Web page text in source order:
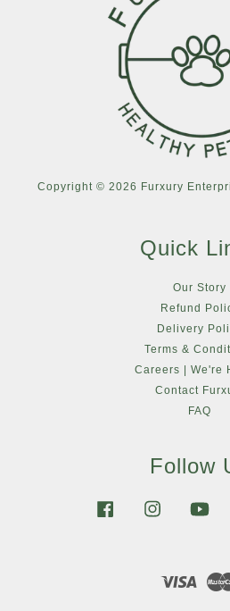
Copyright © 2026 Furxury
Quick
Our Story
Refund
Delivery
Terms &
Careers | We're
Contact
FAQ
Follow
Facebook Instagram
Visa